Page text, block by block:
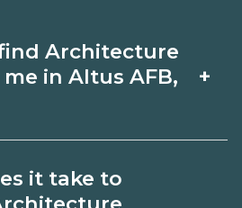
Architecture
in Altus AFB,
+
in Altus AFB,
it take to